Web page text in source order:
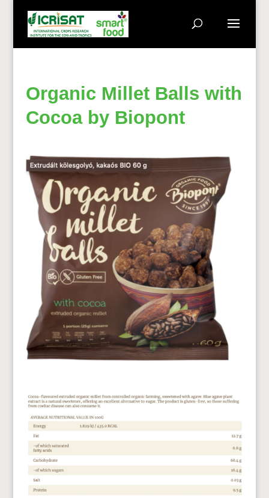
Organic Millet Balls with
Cocoa by Biopont